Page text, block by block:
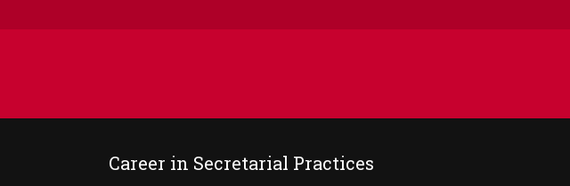
Career in Secretarial Practices